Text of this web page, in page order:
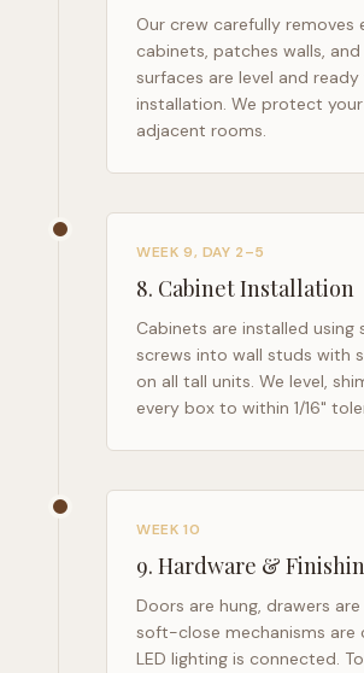
Our crew carefully removes
cabinets, patches walls, and
surfaces are level and
installation. We protect
adjacent rooms.
WEEK 9, DAY 2–5
8. Cabinet Installation
Cabinets are installed using
screws into wall studs with
on all tall units. We level,
every box to within 1/16"
WEEK 10
9. Hardware &
Doors are hung, drawers
soft-close mechanisms are
LED lighting is connected.